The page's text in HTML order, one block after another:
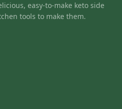
easy-to-make keto side
tools to make them.